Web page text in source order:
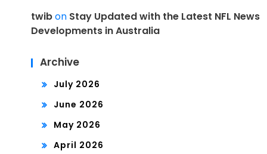
twibon Stay Updated with the Latest NFL News
Developments in Australia
Archive
July 2026
June 2026
May 2026
April 2026